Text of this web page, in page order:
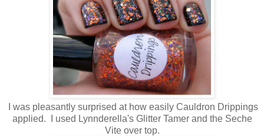
I was pleasantly surprised at how easily Cauldron Drippings
applied. I used Lynnderella's Glitter Tamer and the Seche
Vite over top.